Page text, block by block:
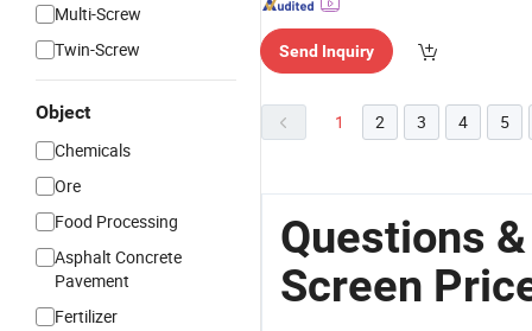
Multi-Screw
Twin-Screw
Object
Chemicals
Ore
Food Processing
Asphalt Concrete
Pavement
Fertilizer
Send Inquiry
1 2 3 4 5
Questions
Screen